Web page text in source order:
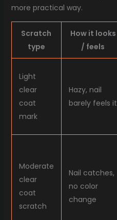
more practical way.
Scratch
type
How it looks
/ feels
Light
clear
coat
mark
Hazy, nail
barely feels it
Moderate
clear
coat
scratch
Nail catches,
no color
change